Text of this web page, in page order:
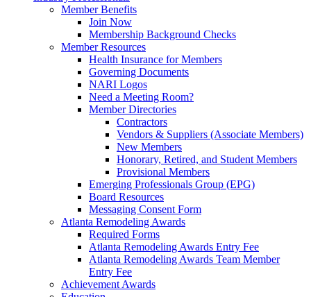
Member Benefits
Join Now
Membership Background Checks
Member Resources
Health Insurance for Members
Governing Documents
NARI Logos
Need a Meeting Room?
Member Directories
Contractors
Vendors & Suppliers (Associate Members)
New Members
Honorary, Retired, and Student Members
Provisional Members
Emerging Professionals Group (EPG)
Board Resources
Messaging Consent Form
Atlanta Remodeling Awards
Required Forms
Atlanta Remodeling Awards Entry Fee
Atlanta Remodeling Awards Team Member
Entry Fee
Achievement Awards